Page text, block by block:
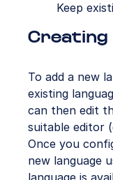
Keep
Creating
To add a new
existing
can then edit
suitable editor
Once you
new language